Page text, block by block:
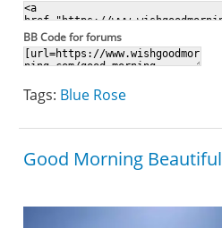
BB Code for forums
Tags: Blue Rose
Good Morning